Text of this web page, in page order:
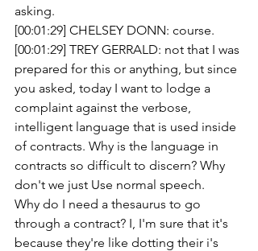
asking.
[00:01:29] CHELSEY DONN: course.
[00:01:29] TREY GERRALD: not that I was
prepared for this or anything, but since
you asked, today I want to lodge a
complaint against the verbose,
intelligent language that is used inside
of contracts. Why is the language in
contracts so difficult to discern? Why
don't we just Use normal speech.
Why do I need a thesaurus to go
through a contract? I, I'm sure that it's
because they're like dotting their i's